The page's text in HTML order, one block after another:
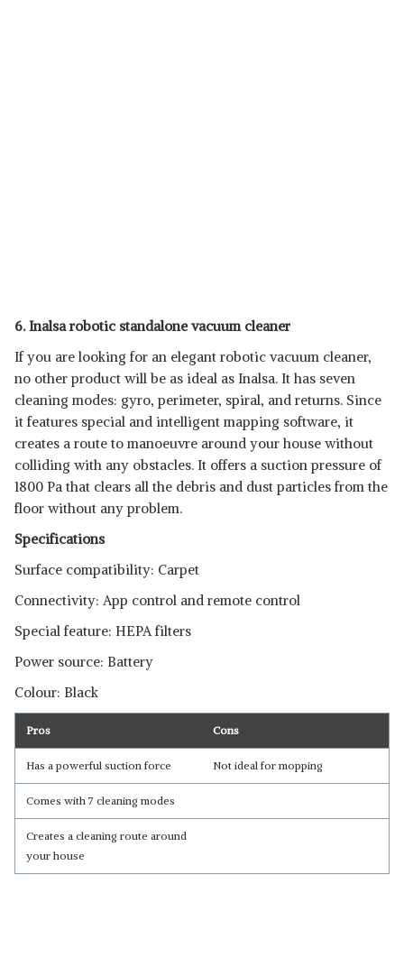
6. Inalsa robotic standalone vacuum cleaner
If you are looking for an elegant robotic vacuum cleaner,
no other product will be as ideal as Inalsa. It has seven
cleaning modes: gyro, perimeter, spiral, and returns. Since
it features special and intelligent mapping software, it
creates a route to manoeuvre around your house without
colliding with any obstacles. It offers a suction pressure of
1800 Pa that clears all the debris and dust particles from the
floor without any problem.
Specifications
Surface compatibility: Carpet
Connectivity: App control and remote control
Special feature: HEPA filters
Power source: Battery
Colour: Black
Pros Cons
Has a powerful suction force Not ideal for mopping
Comes with 7 cleaning modes
Creates a cleaning route around
your house